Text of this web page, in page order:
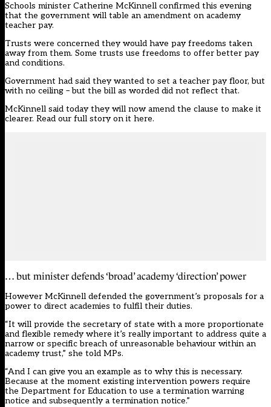
Schools minister Catherine McKinnell confirmed this evening
that the government will table an amendment on academy
teacher pay.
Trusts were concerned they would have pay freedoms taken
away from them. Some trusts use freedoms to offer better pay
and conditions.
Government had said they wanted to set a teacher pay floor, but
with no ceiling – but the bill as worded did not reflect that.
McKinnell said today they will now amend the clause to make it
clearer. Read our full story on it here.
… but minister defends ‘broad’ academy ‘direction’ power
However McKinnell defended the government’s proposals for a
power to direct academies to fulfil their duties.
“It will provide the secretary of state with a more proportionate
and flexible remedy where it’s really important to address quite a
narrow or specific breach of unreasonable behaviour within an
academy trust,” she told MPs.
“And I can give you an example as to why this is necessary.
Because at the moment existing intervention powers require
the Department for Education to use a termination warning
notice and subsequently a termination notice.”